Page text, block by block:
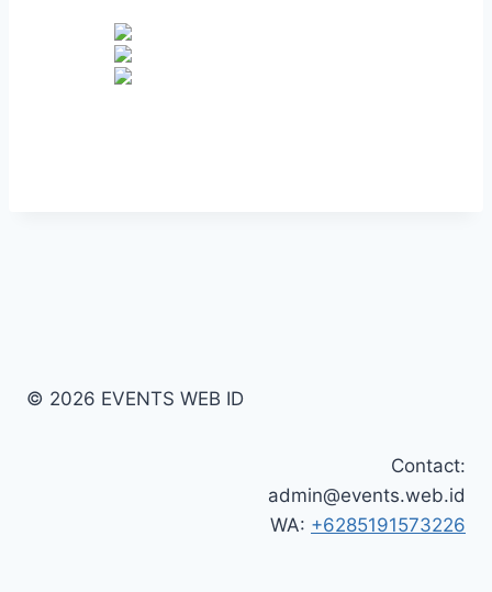
© 2026 EVENTS WEB ID
Contact:
admin@events.web.id
WA: +6285191573226